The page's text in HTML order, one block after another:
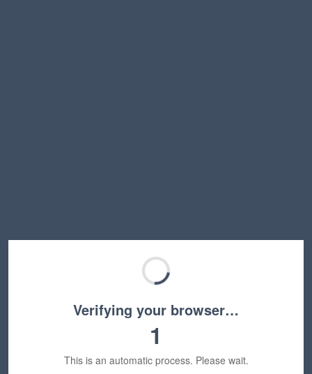
Verifying your browser…
1
This is an automatic process. Please wait.